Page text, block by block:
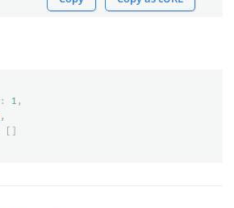
: 1 ,
,